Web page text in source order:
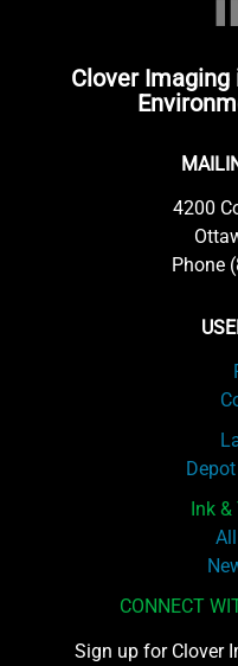
Clover
4200
Phone
Ink &
CONNECT
Sign up for Clover